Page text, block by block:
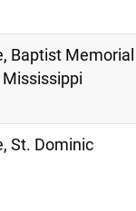
Baptist Memorial
St. Dominic